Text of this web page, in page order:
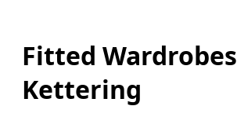
Fitted Wardrobes
Kettering